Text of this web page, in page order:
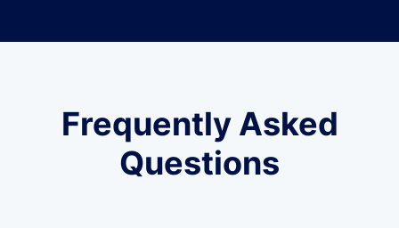
Frequently Asked
Questions